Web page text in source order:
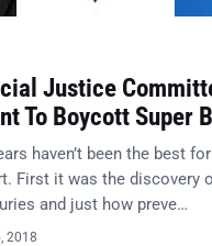
Justice
To Boycott Super
haven’t been the best
First it was the discovery
and just how preve…
2018